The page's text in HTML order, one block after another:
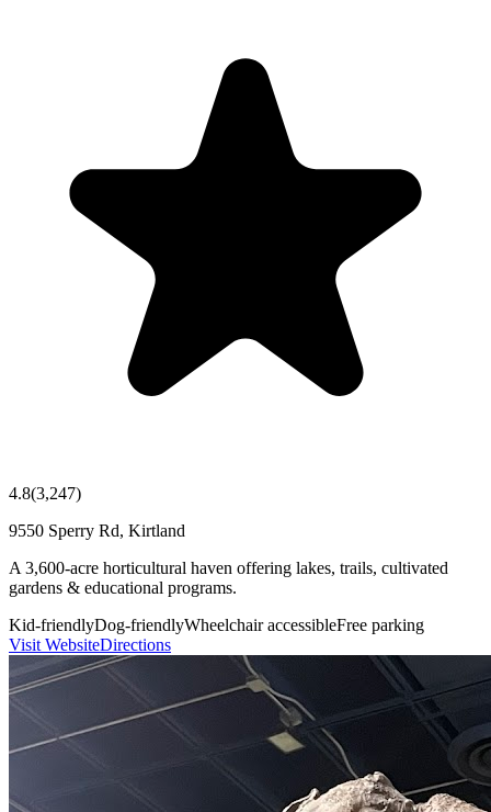
4.8(3,247)
9550 Sperry Rd, Kirtland
A 3,600-acre horticultural haven offering lakes, trails, cultivated
gardens & educational programs.
Kid-friendlyDog-friendlyWheelchair accessibleFree parking
Visit WebsiteDirections